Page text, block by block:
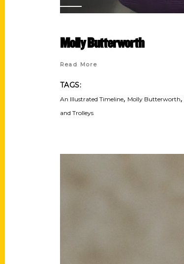
Molly Butterworth
Read More
TAGS:
An Illustrated Timeline, Molly Butterworth,
and Trolleys